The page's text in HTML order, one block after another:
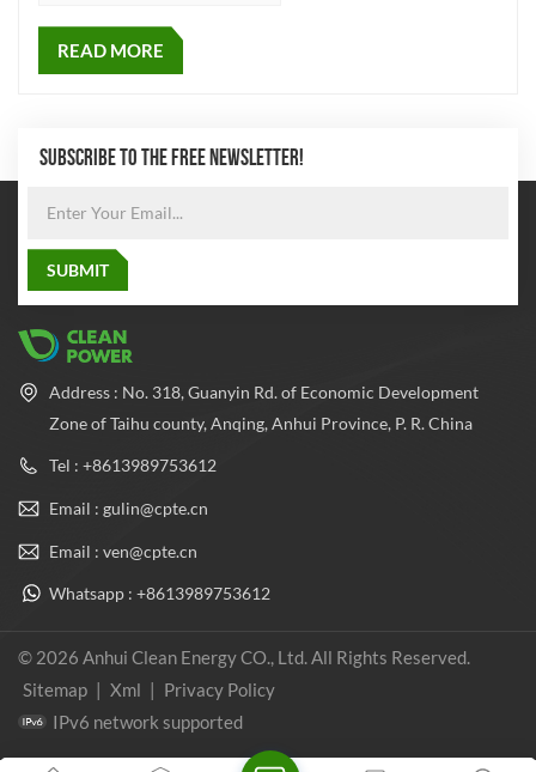
READ MORE
SUBSCRIBE TO THE FREE NEWSLETTER!
Address : No. 318, Guanyin Rd. of Economic Development
Zone of Taihu county, Anqing, Anhui Province, P. R. China
Tel : +8613989753612
Email : gulin@cpte.cn
Email : ven@cpte.cn
Whatsapp : +8613989753612
© 2026 Anhui Clean Energy CO., Ltd. All Rights Reserved.
Sitemap | Xml | Privacy Policy
IPv6 network supported